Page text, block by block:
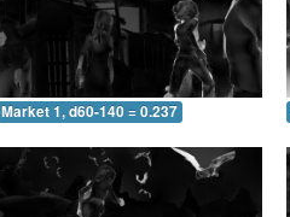
Market 1, d60-140 = 0.237